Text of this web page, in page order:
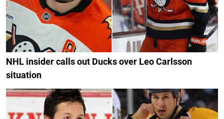
NHL insider calls out Ducks over Leo Carlsson
situation